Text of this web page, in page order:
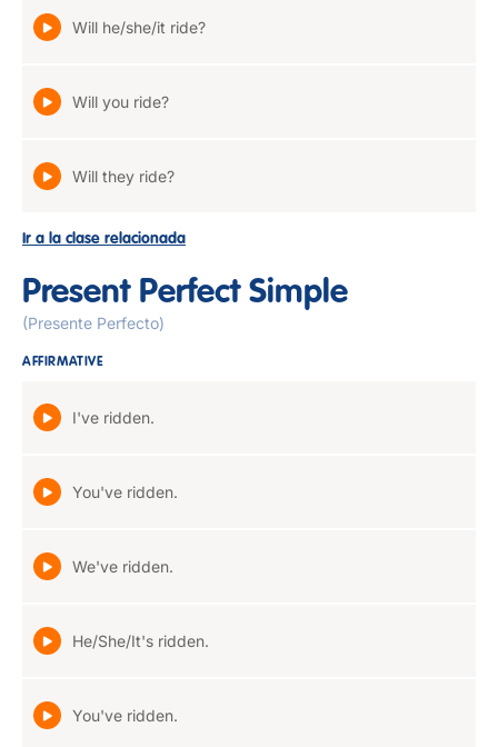
Will he/she/it ride?
Will you ride?
Will they ride?
Ir a la clase relacionada
Present Perfect Simple
(Presente Perfecto)
AFFIRMATIVE
I've ridden.
You've ridden.
We've ridden.
He/She/It's ridden.
You've ridden.